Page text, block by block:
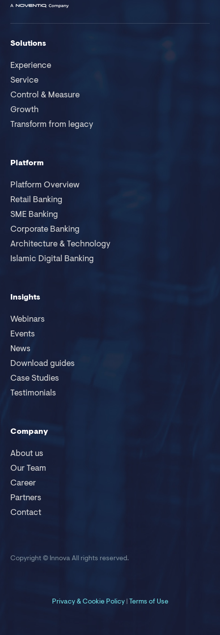
Solutions
Experience
Service
Control & Measure
Growth
Transform from legacy
Platform
Platform Overview
Retail Banking
SME Banking
Corporate Banking
Architecture & Technology
Islamic Digital Banking
Insights
Webinars
Events
News
Download guides
Case Studies
Testimonials
Company
About us
Our Team
Career
Partners
Contact
Copyright © Innova All rights reserved.
Privacy & Cookie Policy| Terms of Use